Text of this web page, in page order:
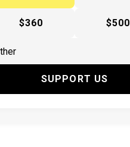
$360 $500
SUPPORT US